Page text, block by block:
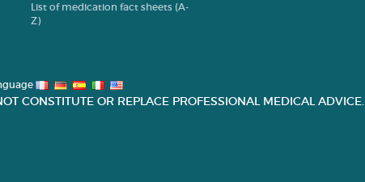
List of medication fact sheets (A-
Z)
CONSTITUTE OR REPLACE PROFESSIONAL MEDICAL ADVICE.